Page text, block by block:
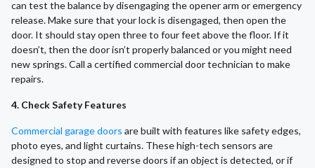
can test the balance by disengaging the opener arm or emergency
release. Make sure that your lock is disengaged, then open the
door. It should stay open three to four feet above the floor. If it
doesn’t, then the door isn’t properly balanced or you might need
new springs. Call a certified commercial door technician to make
repairs.
4. Check Safety Features
Commercial garage doors are built with features like safety edges,
photo eyes, and light curtains. These high-tech sensors are
designed to stop and reverse doors if an object is detected, or if